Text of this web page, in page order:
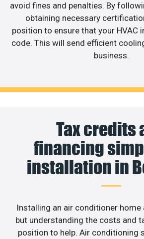
avoid fines and penalties. By
obtaining necessary
position to ensure that your HVAC
code. This will send efficient
business.
Tax credits
financing
installation in
Installing an air conditioner home
but understanding the costs and
position to help. Air conditioning